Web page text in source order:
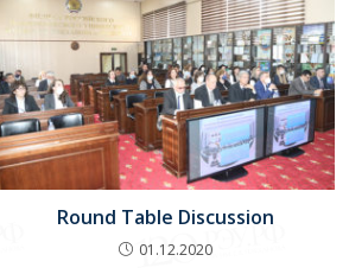
Round Table Discussion
01.12.2020